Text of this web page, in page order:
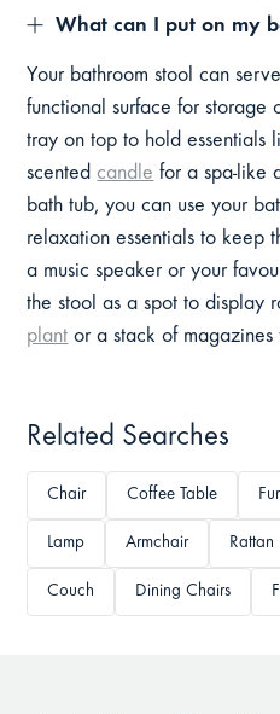
What can I put on my
Your bathroom stool can
functional surface for storage
tray on top to hold essentials
scented candle for a spa-like
bath tub, you can use your
relaxation essentials to keep
a music speaker or your
the stool as a spot to display
plant or a stack of
Related Searches
Chair Coffee Table
Lamp Armchair Rattan
Couch Dining Chairs